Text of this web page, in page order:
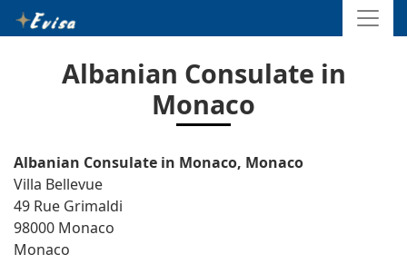
Albanian Consulate in
Monaco
Albanian Consulate in Monaco, Monaco
Villa Bellevue
49 Rue Grimaldi
98000 Monaco
Monaco